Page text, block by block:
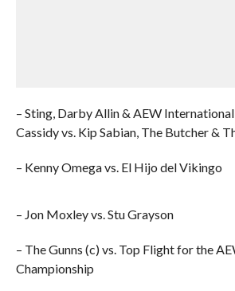
– Sting, Darby Allin & AEW
Cassidy vs. Kip Sabian, The Butcher &
– Kenny Omega vs. El Hijo del Vikingo
– Jon Moxley vs. Stu Grayson
– The Gunns (c) vs. Top Flight for the
Championship